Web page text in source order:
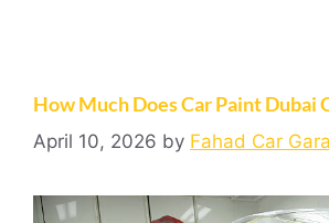
How Much Does Car Paint Dubai
April 10, 2026 by Fahad Car